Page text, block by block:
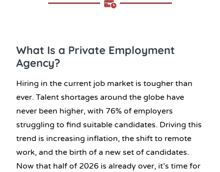
What Is a Private Employment
Agency?
Hiring in the current job market is tougher than
ever. Talent shortages around the globe have
never been higher, with 76% of employers
struggling to find suitable candidates. Driving this
trend is increasing inflation, the shift to remote
work, and the birth of a new set of candidates.
Now that half of 2026 is already over, it’s time for